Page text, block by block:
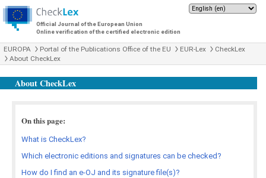
Official Journal of the European Union
Online verification of the certified electronic edition
EUROPA Portal of the Publications Office of the EU EUR-Lex
CheckLex
About CheckLex
About CheckLex
On this page:
What is CheckLex?
Which electronic editions and signatures can be checked?
How do I find an e-OJ and its signature file(s)?